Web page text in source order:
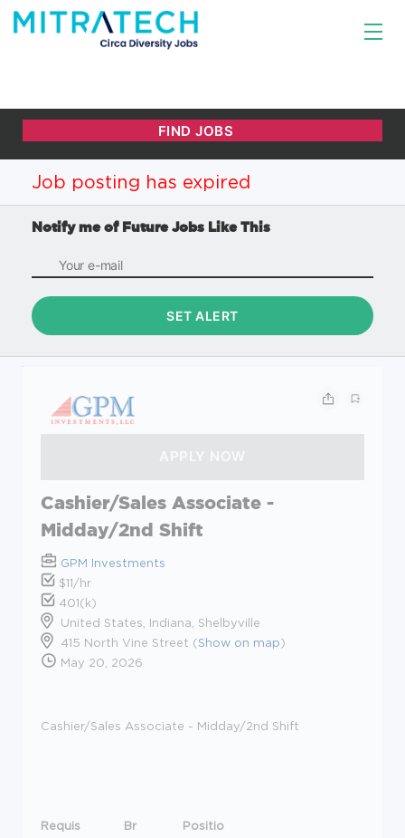
Job posting has expired
Notify me of Future Jobs Like This
Cashier/Sales Associate -
Midday/2nd Shift
GPM Investments
$11/hr
401(k)
United States, Indiana, Shelbyville
415 North Vine Street (Show on map)
May 20, 2026
Cashier/Sales Associate - Midday/2nd Shift
Requis
Br
Positio